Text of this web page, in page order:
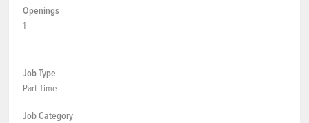
Openings
1
Job Type
Part Time
Job Category